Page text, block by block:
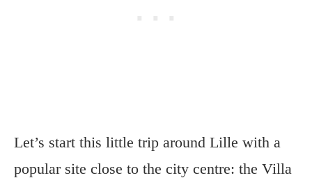
Let’s start this little trip around Lille with a
popular site close to the city centre: the Villa